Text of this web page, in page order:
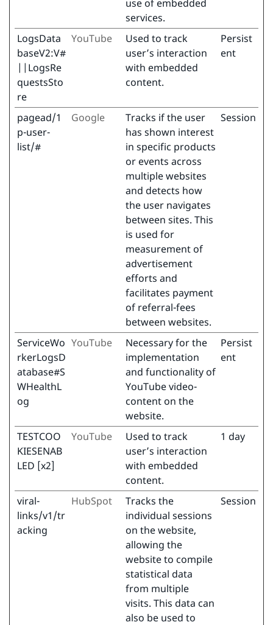
use of embedded
services.
LogsData
baseV2:V#
||LogsRe
questsSto
re
YouTube
Used to track
user’s interaction
with embedded
content.
Persist
ent
pagead/1
p-user-
list/#
Google
Tracks if the user
has shown interest
in specific products
or events across
multiple websites
and detects how
the user navigates
between sites. This
is used for
measurement of
advertisement
efforts and
facilitates payment
of referral-fees
between websites.
Session
ServiceWo
rkerLogsD
atabase#S
WHealthL
og
YouTube
Necessary for the
implementation
and functionality of
YouTube video-
content on the
website.
Persist
ent
TESTCOO
KIESENAB
LED [x2]
YouTube
Used to track
user’s interaction
with embedded
content.
1 day
viral-
links/v1/tr
acking
HubSpot
Tracks the
individual sessions
on the website,
allowing the
website to compile
statistical data
from multiple
visits. This data can
also be used to
Session